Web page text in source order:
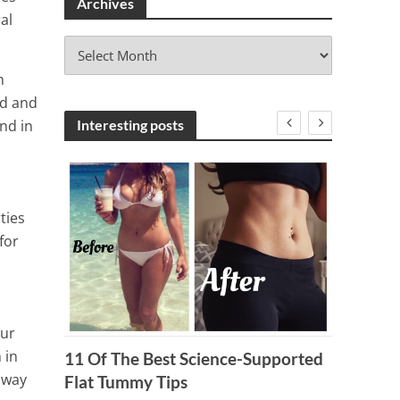
and
in
in
v
e
Interesting posts
11 Of The Best Science-Supported
Flat Tummy Tips